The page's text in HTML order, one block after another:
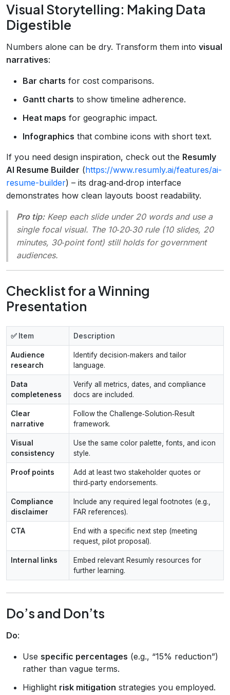
Visual Storytelling: Making Data
Digestible
Numbers alone can be dry. Transform them into visual
narratives:
Bar charts for cost comparisons.
Gantt charts to show timeline adherence.
Heat maps for geographic impact.
Infographics that combine icons with short text.
If you need design inspiration, check out the Resumly
AI Resume Builder (https://www.resumly.ai/features/ai-
resume-builder) – its drag‑and‑drop interface
demonstrates how clean layouts boost readability.
Pro tip:Keep each slide under 20 words and use a
single focal visual. The 10‑20‑30 rule (10 slides, 20
minutes, 30‑point font) still holds for government
audiences.
Checklist for a Winning
Presentation
✅ Item Description
Audience
research
Identify decision‑makers and tailor
language.
Data
completeness
Verify all metrics, dates, and compliance
docs are included.
Clear
narrative
Follow the Challenge‑Solution‑Result
framework.
Visual
consistency
Use the same color palette, fonts, and icon
style.
Proof points
Add at least two stakeholder quotes or
third‑party endorsements.
Compliance
disclaimer
Include any required legal footnotes (e.g.,
FAR references).
CTA
End with a specific next step (meeting
request, pilot proposal).
Internal links
Embed relevant Resumly resources for
further learning.
Do’s and Don’ts
Do:
Use specific percentages (e.g., “15% reduction”)
rather than vague terms.
Highlight risk mitigation strategies you employed.